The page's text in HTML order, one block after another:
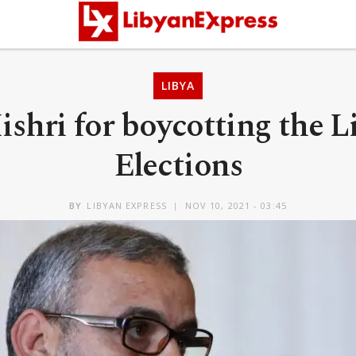
LIBYA
for boycotting the
Elections
BY LIBYAN EXPRESS NOV 10, 2021 - 03:45